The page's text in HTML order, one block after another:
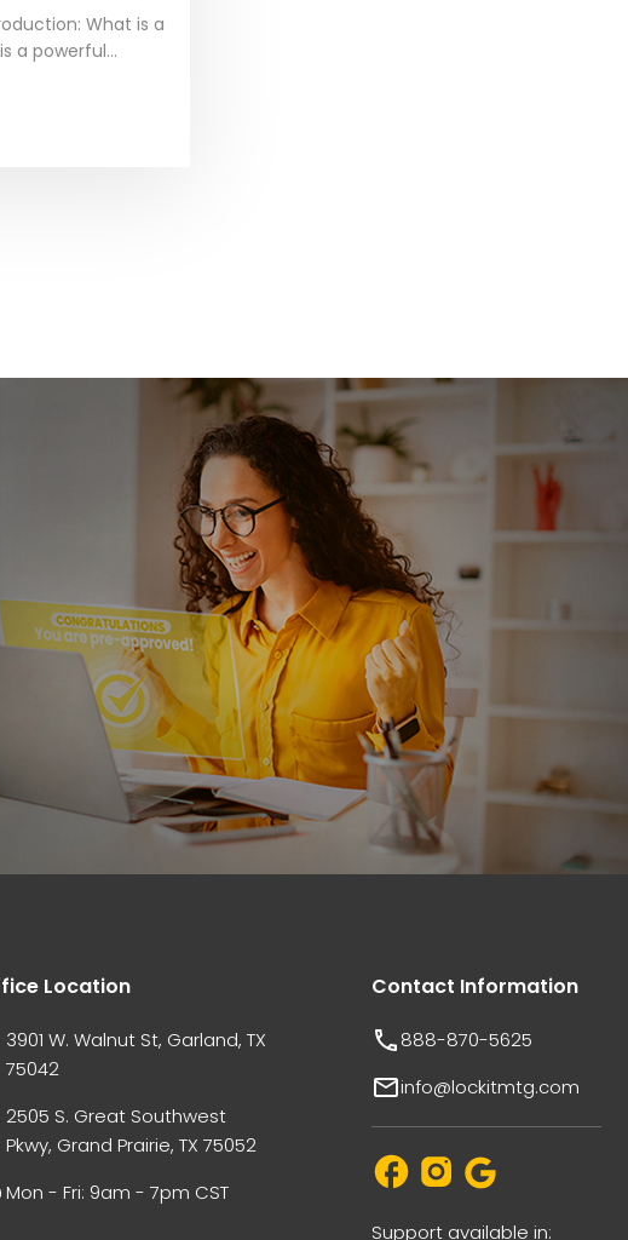
What is a
a powerful
and
Location
3901 W. Walnut St, Garland, TX
75042
2505 S. Great Southwest
Pkwy, Grand Prairie, TX 75052
Mon - Fri: 9am - 7pm CST
Contact Information
888-870-5625
info@lockitmtg.com
Support available in: